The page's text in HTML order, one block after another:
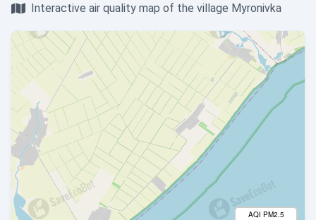
Interactive air quality map of the village Myronivka
AQI PM2.5